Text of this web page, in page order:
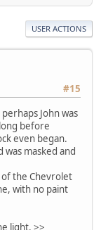
USER ACTIONS
#15
John was
before
even began.
masked and
the Chevrolet
with no paint
light. >>